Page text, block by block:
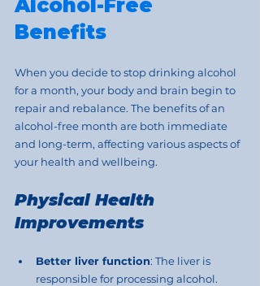
Alcohol-Free
Benefits
When you decide to stop drinking alcohol
for a month, your body and brain begin to
repair and rebalance. The benefits of an
alcohol-free month are both immediate
and long-term, affecting various aspects of
your health and wellbeing.
Physical Health
Improvements
Better liver function: The liver is
responsible for processing alcohol.